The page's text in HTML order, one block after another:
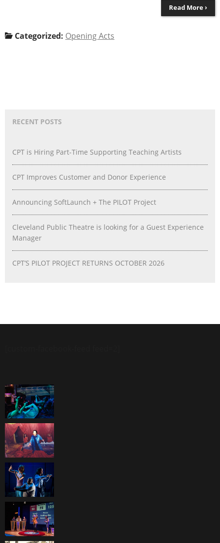
Read More ›
Categorized: Opening Acts
RECENT POSTS
CPT is Hiring Part-Time Supporting Teaching Artists
CPT Improves Customer and Donor Experience
Announcing SoftLaunch + The PILOT Project
Cleveland Public Theatre is looking for a Guest Experience
Manager
CPT’S PILOT PROJECT RETURNS OCTOBER 2026